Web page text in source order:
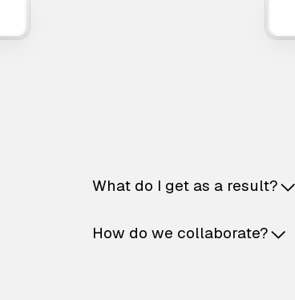
What do I get as a result?
How do we collaborate?